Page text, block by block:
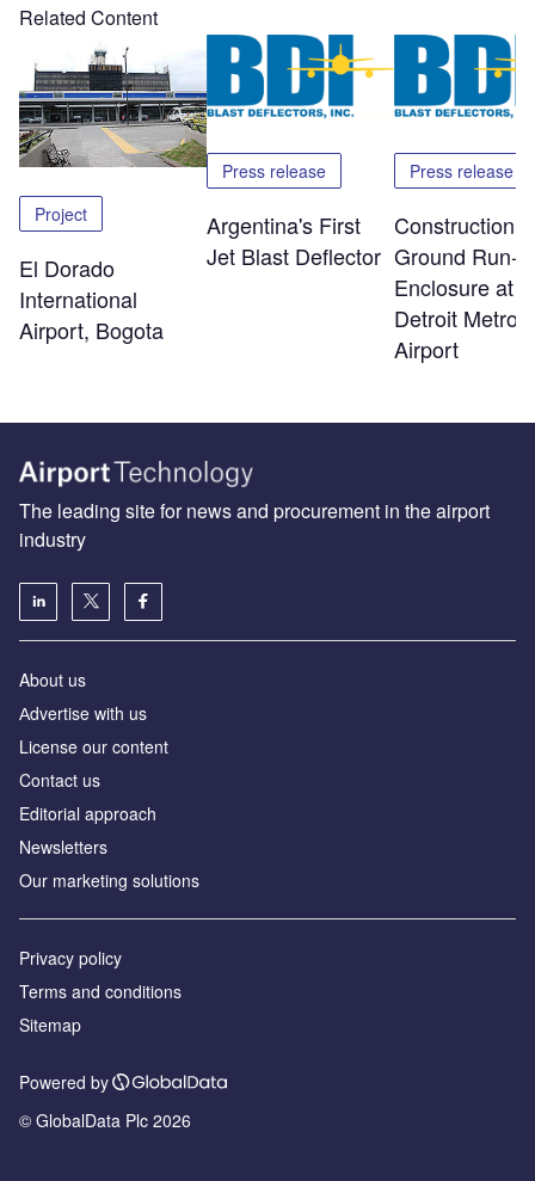
Related Content
Project
El Dorado
International
Airport, Bogota
Press release
Argentina's First
Jet Blast Deflector
Press release
Construction
Ground Run-
Enclosure at
Detroit Metro
Airport
The leading site for news and procurement in the airport
industry
About us
Аdvertise with us
License our content
Contact us
Editorial approach
Newsletters
Our marketing solutions
Privacy policy
Terms and conditions
Sitemap
Powered by
© GlobalData Plc 2026